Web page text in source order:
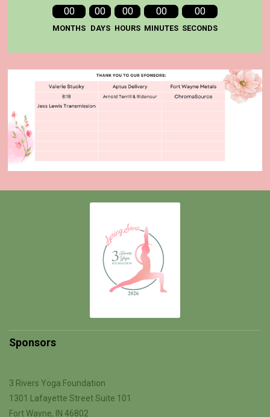
00
MONTHS
00
DAYS
00
HOURS
00
MINUTES
00
SECONDS
Sponsors
3 Rivers Yoga Foundation
1301 Lafayette Street Suite 101
Fort Wayne, IN 46802